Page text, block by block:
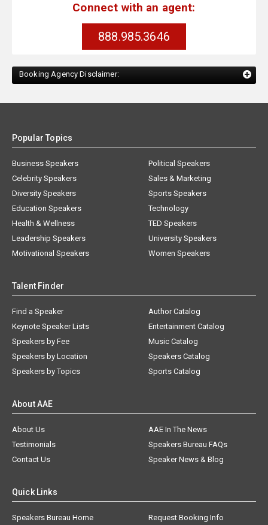
Connect with an agent:
888.985.3646
Booking Agency Disclaimer:
Popular Topics
Business Speakers
Celebrity Speakers
Diversity Speakers
Education Speakers
Health & Wellness
Leadership Speakers
Motivational Speakers
Political Speakers
Sales & Marketing
Sports Speakers
Technology
TED Speakers
University Speakers
Women Speakers
Talent Finder
Find a Speaker
Keynote Speaker Lists
Speakers by Fee
Speakers by Location
Speakers by Topics
Author Catalog
Entertainment Catalog
Music Catalog
Speakers Catalog
Sports Catalog
About AAE
About Us
AAE In The News
Testimonials
Speakers Bureau FAQs
Contact Us
Speaker News & Blog
Quick Links
Speakers Bureau Home Request Booking Info